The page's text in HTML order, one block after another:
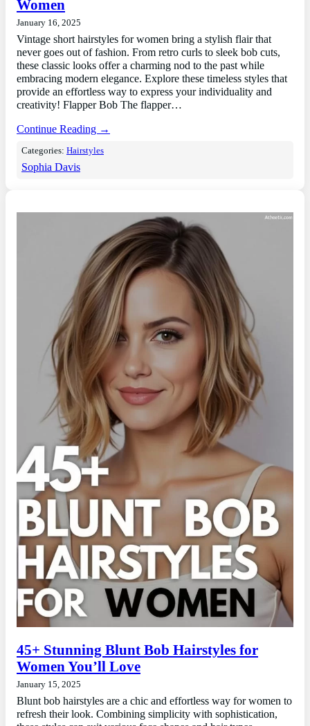
Women
January 16, 2025
Vintage short hairstyles for women bring a stylish flair that
never goes out of fashion. From retro curls to sleek bob cuts,
these classic looks offer a charming nod to the past while
embracing modern elegance. Explore these timeless styles that
provide an effortless way to express your individuality and
creativity! Flapper Bob The flapper…
Continue Reading →
Categories:Hairstyles
Sophia Davis
45+ Stunning Blunt Bob Hairstyles for
Women You’ll Love
January 15, 2025
Blunt bob hairstyles are a chic and effortless way for women to
refresh their look. Combining simplicity with sophistication,